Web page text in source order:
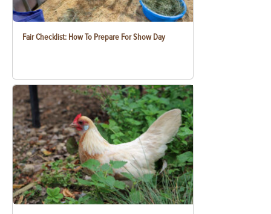
Fair Checklist: How To Prepare For Show Day